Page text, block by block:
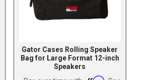
Gator Cases Rolling Speaker
Bag for Large Format 12-inch
Speakers